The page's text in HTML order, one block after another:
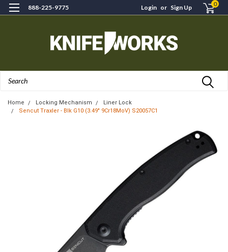
888-225-9775 Login or Sign Up 0
Home Locking Mechanism
Liner Lock
Sencut Traxler - Blk G10 (3.49" 9Cr18MoV) S20057C1